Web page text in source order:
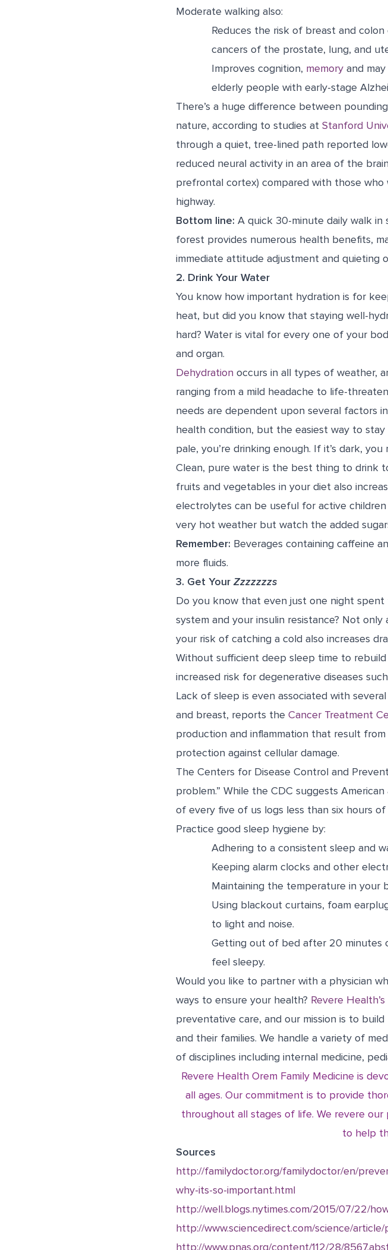
Moderate walking also:
Reduces the risk of breast and
cancers of the prostate, lung, and
Improves cognition, memory and
elderly people with early-stage
There’s a huge difference between
nature, according to studies at Stanford
through a quiet, tree-lined path reported
reduced neural activity in an area of the
prefrontal cortex) compared with those who
highway.
Bottom line: A quick 30-minute daily walk
forest provides numerous health benefits,
immediate attitude adjustment and quieting
2. Drink Your Water
You know how important hydration is for
heat, but did you know that staying well-
hard? Water is vital for every one of your
and organ.
Dehydration occurs in all types of weather,
ranging from a mild headache to life-
needs are dependent upon several factors
health condition, but the easiest way to
pale, you’re drinking enough. If it’s dark, you
Clean, pure water is the best thing to drink
fruits and vegetables in your diet also
electrolytes can be useful for active
very hot weather but watch the added
Remember: Beverages containing caffeine
more fluids.
3. Get Your Zzzzzzzs
Do you know that even just one night
system and your insulin resistance? Not
your risk of catching a cold also increases
Without sufficient deep sleep time to rebuild
increased risk for degenerative diseases
Lack of sleep is even associated with
and breast, reports the Cancer Treatment
production and inflammation that result
protection against cellular damage.
The Centers for Disease Control and
problem.” While the CDC suggests
of every five of us logs less than six hours of
Practice good sleep hygiene by:
Adhering to a consistent sleep and
Keeping alarm clocks and other
Maintaining the temperature in your
Using blackout curtains, foam
to light and noise.
Getting out of bed after 20 minutes
feel sleepy.
Would you like to partner with a physician
ways to ensure your health? Revere
preventative care, and our mission is to
and their families. We handle a variety of
of disciplines including internal medicine,
Revere Health Orem Family Medicine is
all ages. Our commitment is to provide
throughout all stages of life. We revere
to help
Sources
http://familydoctor.org/familydoctor/en/
why-its-so-important.html
http://well.blogs.nytimes.com/2015/07/22/
http://www.sciencedirect.com/science/
http://www.pnas.org/content/112/28/